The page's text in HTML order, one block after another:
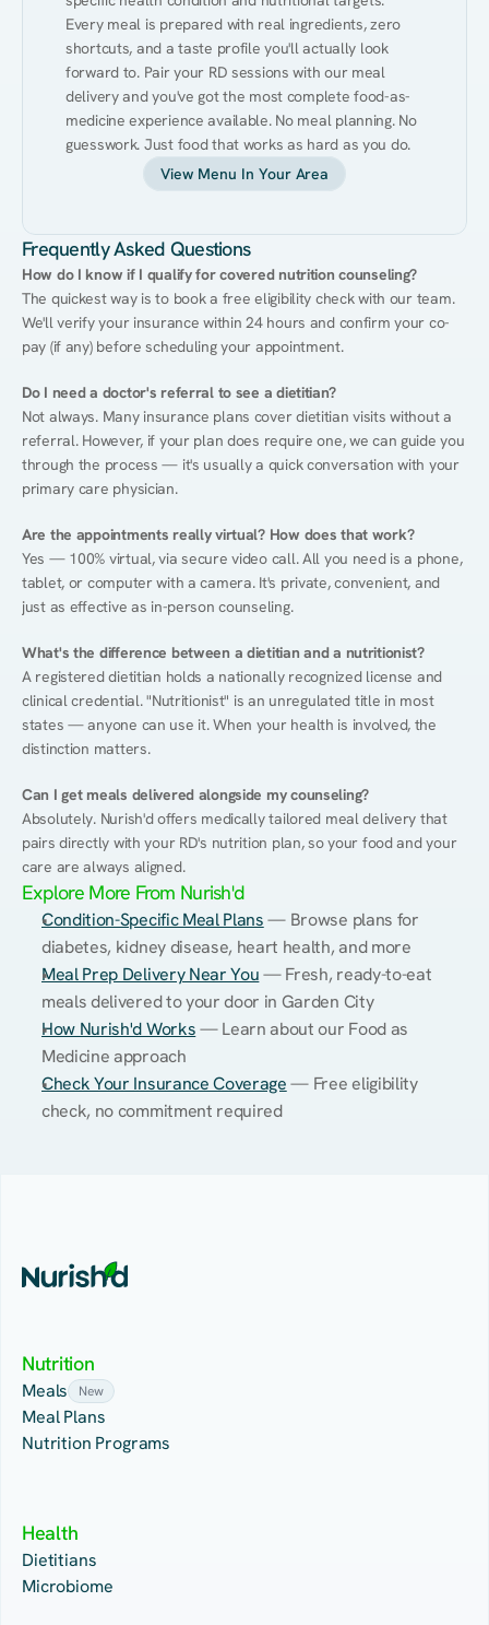
Every meal is prepared with real ingredients, zero
shortcuts, and a taste profile you'll actually look
forward to. Pair your RD sessions with our meal
delivery and you've got the most complete food-as-
medicine experience available. No meal planning. No
guesswork. Just food that works as hard as you do.
View Menu In Your Area
Frequently Asked Questions
How do I know if I qualify for covered nutrition counseling?
The quickest way is to book a free eligibility check with our team.
We'll verify your insurance within 24 hours and confirm your co-
pay (if any) before scheduling your appointment.
Do I need a doctor's referral to see a dietitian?
Not always. Many insurance plans cover dietitian visits without a
referral. However, if your plan does require one, we can guide you
through the process — it's usually a quick conversation with your
primary care physician.
Are the appointments really virtual? How does that work?
Yes — 100% virtual, via secure video call. All you need is a phone,
tablet, or computer with a camera. It's private, convenient, and
just as effective as in-person counseling.
What's the difference between a dietitian and a nutritionist?
A registered dietitian holds a nationally recognized license and
clinical credential. "Nutritionist" is an unregulated title in most
states — anyone can use it. When your health is involved, the
distinction matters.
Can I get meals delivered alongside my counseling?
Absolutely. Nurish'd offers medically tailored meal delivery that
pairs directly with your RD's nutrition plan, so your food and your
care are always aligned.
Explore More From Nurish'd
Condition-Specific Meal Plans — Browse plans for
diabetes, kidney disease, heart health, and more
Meal Prep Delivery Near You — Fresh, ready-to-eat
meals delivered to your door in Garden City
How Nurish'd Works — Learn about our Food as
Medicine approach
Check Your Insurance Coverage — Free eligibility
check, no commitment required
Nutrition
Meals New
Meal Plans
Nutrition Programs
Health
Dietitians
Microbiome